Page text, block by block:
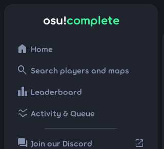
osu!complete
home Home
search Search players and maps
leaderboard Leaderboard
ssid_chart Activity & Queue
forum Join our Discord open_in_new